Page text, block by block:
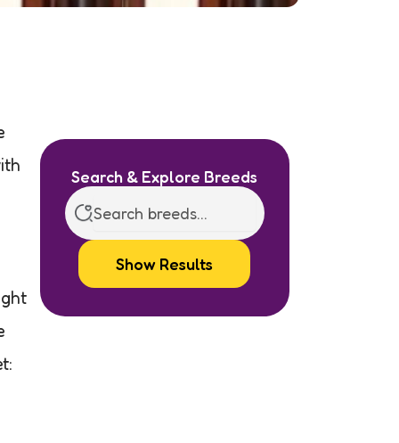
Search & Explore Breeds
Show Results